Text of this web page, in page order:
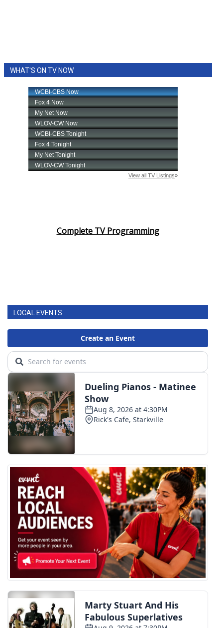
WHAT'S ON TV NOW
Complete TV Programming
LOCAL EVENTS